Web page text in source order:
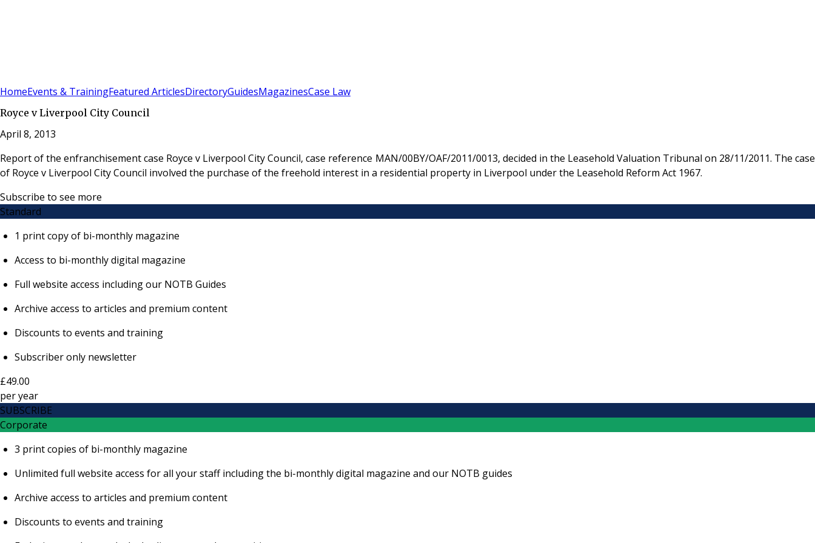
HomeEvents & TrainingFeatured ArticlesDirectoryGuidesMagazinesCase Law
Royce v Liverpool City Council
April 8, 2013
Report of the enfranchisement case Royce v Liverpool City Council, case reference MAN/00BY/OAF/2011/0013, decided in the Leasehold Valuation Tribunal on 28/11/2011. The case
of Royce v Liverpool City Council involved the purchase of the freehold interest in a residential property in Liverpool under the Leasehold Reform Act 1967.
Subscribe to see more
Standard
1 print copy of bi-monthly magazine
Access to bi-monthly digital magazine
Full website access including our NOTB Guides
Archive access to articles and premium content
Discounts to events and training
Subscriber only newsletter
£49.00
peryear
SUBSCRIBE
Corporate
3 print copies of bi-monthly magazine
Unlimited full website access for all your staff including the bi-monthly digital magazine and our NOTB guides
Archive access to articles and premium content
Discounts to events and training